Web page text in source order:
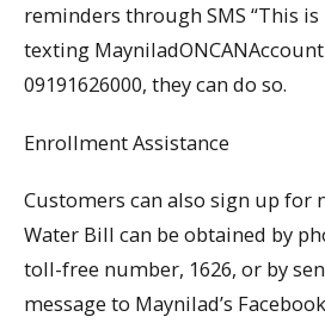
reminders through SMS “This
texting
09191626000, they can do so.
Enrollment Assistance
Customers can also sign up for
Water Bill can be obtained by
toll-free number, 1626, or by
message to Maynilad’s